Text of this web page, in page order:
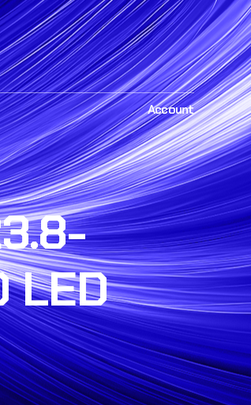
Account
LED